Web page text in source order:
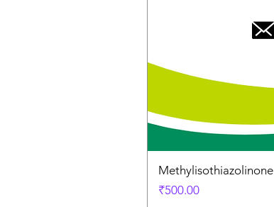
Methylisothiazolinone
Price
₹500.00